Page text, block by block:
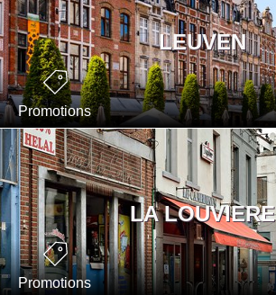
LEUVEN
Promotions
LA LOUVIERE
Promotions